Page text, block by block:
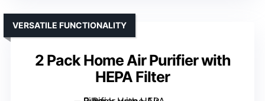
2 Pack Home Air Purifier with
HEPA Filter
VERSATILE FUNCTIONALITY